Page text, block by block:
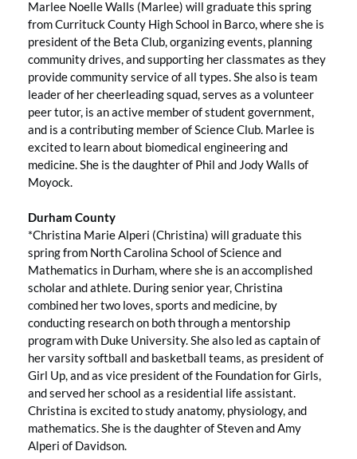
Marlee Noelle Walls (Marlee) will graduate this spring
from Currituck County High School in Barco, where she is
president of the Beta Club, organizing events, planning
community drives, and supporting her classmates as they
provide community service of all types. She also is team
leader of her cheerleading squad, serves as a volunteer
peer tutor, is an active member of student government,
and is a contributing member of Science Club. Marlee is
excited to learn about biomedical engineering and
medicine. She is the daughter of Phil and Jody Walls of
Moyock.
Durham County
*Christina Marie Alperi (Christina) will graduate this
spring from North Carolina School of Science and
Mathematics in Durham, where she is an accomplished
scholar and athlete. During senior year, Christina
combined her two loves, sports and medicine, by
conducting research on both through a mentorship
program with Duke University. She also led as captain of
her varsity softball and basketball teams, as president of
Girl Up, and as vice president of the Foundation for Girls,
and served her school as a residential life assistant.
Christina is excited to study anatomy, physiology, and
mathematics. She is the daughter of Steven and Amy
Alperi of Davidson.